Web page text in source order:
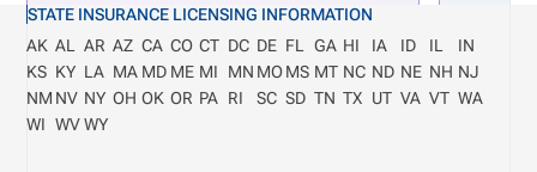
STATE INSURANCE LICENSING INFORMATION
AK AL AR AZ CA CO CT DC DE FL GA HI IA ID IL
IN
KS KY LA MA MD ME MI MN MOMS MT NC ND NE NH NJ
NM NV NY OH OK OR PA RI SC SD TN TX UT VA VT WA
WI WV WY